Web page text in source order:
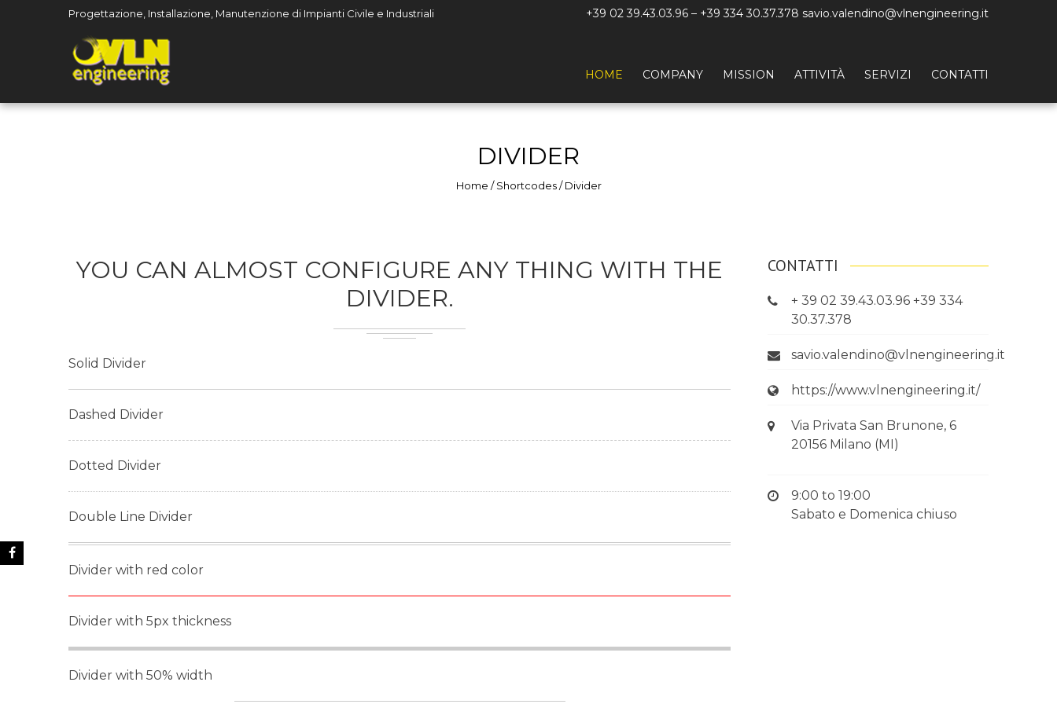
Progettazione, Installazione, Manutenzione di Impianti Civile e Industriali +39 02 39.43.03.96 – +39 334 30.37.378 savio.valendino@vlnengineering.it
HOME COMPANY MISSION ATTIVITÀ SERVIZI CONTATTI
DIVIDER
Home /Shortcodes/Divider
YOU CAN ALMOST CONFIGURE ANY THING WITH THE
DIVIDER.
Solid Divider
Dashed Divider
Dotted Divider
Double Line Divider
Divider with red color
Divider with 5px thickness
Divider with 50% width
CONTATTI
+ 39 02 39.43.03.96 +39 334
30.37.378
savio.valendino@vlnengineering.it
https://www.vlnengineering.it/
Via Privata San Brunone, 6
20156 Milano (MI)
9:00 to 19:00
Sabato e Domenica chiuso